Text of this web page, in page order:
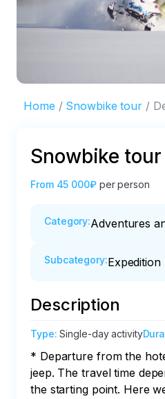
Home Snowbike tour
Snowbike tour
From 45 000₽ per person
Category:Adventures
Subcategory:Expedition
Description
Type:Single-day activity
* Departure from the
jeep. The travel time
the starting point. Here